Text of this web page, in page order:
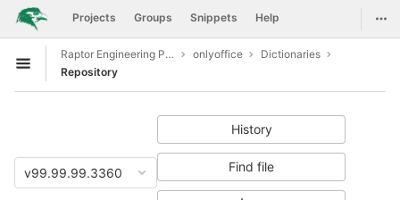
Skip to content
GitLab Projects Groups Snippets Help
Open sidebar
Raptor Engineering Public Development onlyoffice
Dictionaries
Repository
v99.99.99.3360
History
Find file